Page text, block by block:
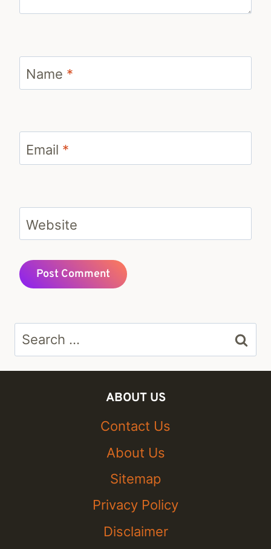
Name *
Email *
Website
Search
for:
ABOUT US
Contact Us
About Us
Sitemap
Privacy Policy
Disclaimer